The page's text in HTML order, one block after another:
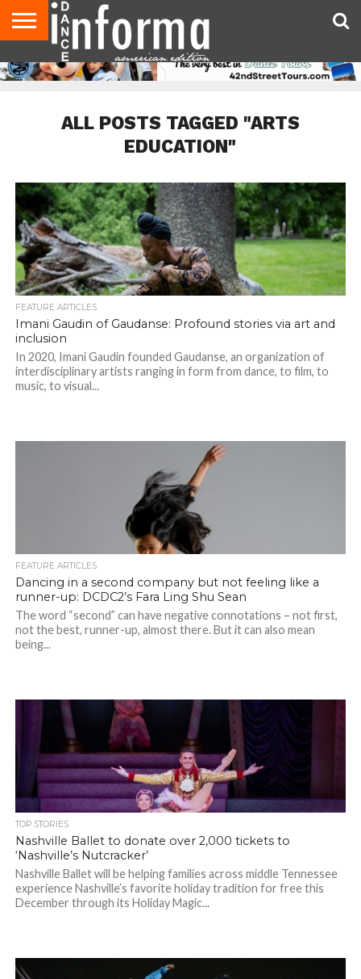
AUDITIONS
EVENTS
GIVEAWAYS!
TIPS &
ADVICE
DANCE
STUDIO
CONTACT
US
ADVERTISE
DIRECTORIES
AUS
MAGAZINE
UK
MAGAZINE
ALL POSTS TAGGED "ARTS
EDUCATION"
FEATURE ARTICLES
Imani Gaudin of Gaudanse: Profound stories via art and
inclusion
In 2020, Imani Gaudin founded Gaudanse, an organization of
interdisciplinary artists ranging in form from dance, to film, to
music, to visual...
FEATURE ARTICLES
Dancing in a second company but not feeling like a
runner-up: DCDC2’s Fara Ling Shu Sean
The word “second” can have negative connotations – not first,
not the best, runner-up, almost there. But it can also mean
being...
TOP STORIES
Nashville Ballet to donate over 2,000 tickets to
‘Nashville’s Nutcracker’
Nashville Ballet will be helping families across middle Tennessee
experience Nashville’s favorite holiday tradition for free this
December through its Holiday Magic...